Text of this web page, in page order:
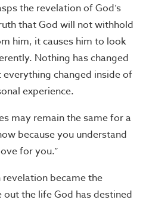
the revelation of God’s
that God will not withhold
him, it causes him to look
Nothing has changed
changed inside of
experience.
may remain the same for a
because you understand
for you.”
became the
the life God has destined